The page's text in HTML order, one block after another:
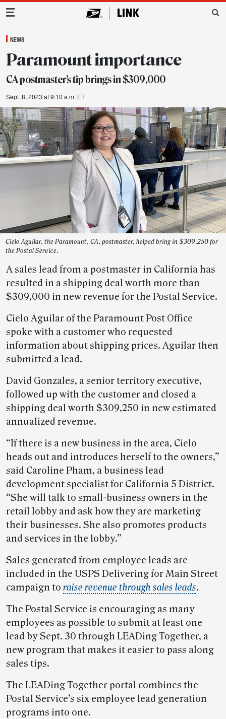
Main Navigation
NEWS
Paramount importance
CA postmaster’s tip brings in $309,000
Sept. 8, 2023 at 9:10 a.m. ET
Cielo Aguilar, the Paramount, CA, postmaster, helped bring in $309,250 for
the Postal Service.
A sales lead from a postmaster in California has
resulted in a shipping deal worth more than
$309,000 in new revenue for the Postal Service.
Cielo Aguilar of the Paramount Post Office
spoke with a customer who requested
information about shipping prices. Aguilar then
submitted a lead.
David Gonzales, a senior territory executive,
followed up with the customer and closed a
shipping deal worth $309,250 in new estimated
annualized revenue.
“If there is a new business in the area, Cielo
heads out and introduces herself to the owners,”
said Caroline Pham, a business lead
development specialist for California 5 District.
“She will talk to small-business owners in the
retail lobby and ask how they are marketing
their businesses. She also promotes products
and services in the lobby.”
Sales generated from employee leads are
included in the USPS Delivering for Main Street
campaign to raise revenue through sales leads.
The Postal Service is encouraging as many
employees as possible to submit at least one
lead by Sept. 30 through LEADing Together, a
new program that makes it easier to pass along
sales tips.
The LEADing Together portal combines the
Postal Service’s six employee lead generation
programs into one.